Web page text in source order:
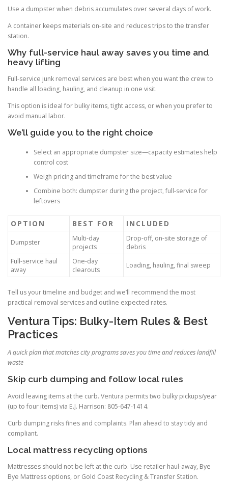
Use a dumpster when debris accumulates over several days of work.
A container keeps materials on-site and reduces trips to the transfer
station.
Why full-service haul away saves you time and
heavy lifting
Full-service junk removal services are best when you want the crew to
handle all loading, hauling, and cleanup in one visit.
This option is ideal for bulky items, tight access, or when you prefer to
avoid manual labor.
We’ll guide you to the right choice
Select an appropriate dumpster size—capacity estimates help
control cost
Weigh pricing and timeframe for the best value
Combine both: dumpster during the project, full-service for
leftovers
OPTION BEST FOR INCLUDED
Dumpster
Multi-day
projects
Drop-off, on-site storage of
debris
Full-service haul
away
One-day
clearouts
Loading, hauling, final sweep
Tell us your timeline and budget and we’ll recommend the most
practical removal services and outline expected rates.
Ventura Tips: Bulky-Item Rules & Best
Practices
A quick plan that matches city programs saves you time and reduces landfill
waste
Skip curb dumping and follow local rules
Avoid leaving items at the curb. Ventura permits two bulky pickups/year
(up to four items) via E.J. Harrison: 805-647-1414.
Curb dumping risks fines and complaints. Plan ahead to stay tidy and
compliant.
Local mattress recycling options
Mattresses should not be left at the curb. Use retailer haul-away, Bye
Bye Mattress options, or Gold Coast Recycling & Transfer Station.